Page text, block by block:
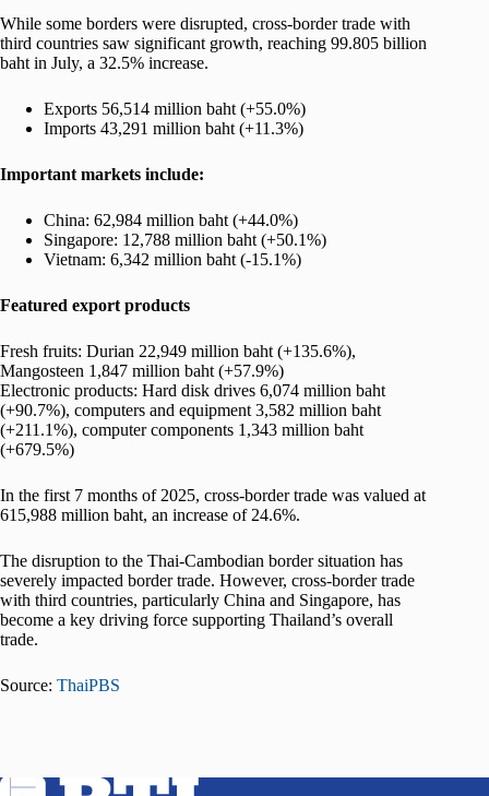
While some borders were disrupted, cross-border trade with
third countries saw significant growth, reaching 99.805 billion
baht in July, a 32.5% increase.
Exports 56,514 million baht (+55.0%)
Imports 43,291 million baht (+11.3%)
Important markets include:
China: 62,984 million baht (+44.0%)
Singapore: 12,788 million baht (+50.1%)
Vietnam: 6,342 million baht (-15.1%)
Featured export products
Fresh fruits: Durian 22,949 million baht (+135.6%),
Mangosteen 1,847 million baht (+57.9%)
Electronic products: Hard disk drives 6,074 million baht
(+90.7%), computers and equipment 3,582 million baht
(+211.1%), computer components 1,343 million baht
(+679.5%)
In the first 7 months of 2025, cross-border trade was valued at
615,988 million baht, an increase of 24.6%.
The disruption to the Thai-Cambodian border situation has
severely impacted border trade. However, cross-border trade
with third countries, particularly China and Singapore, has
become a key driving force supporting Thailand’s overall
trade.
Source: ThaiPBS